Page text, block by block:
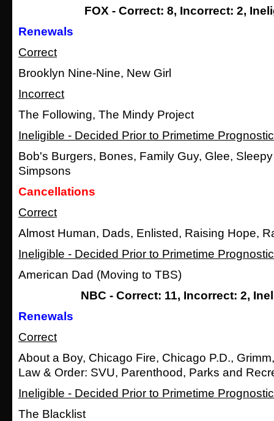
FOX - Correct: 8, Incorrect: 2,
Renewals
Correct
Brooklyn Nine-Nine, New Girl
Incorrect
The Following, The Mindy Project
Ineligible - Decided Prior to Primetime
Bob's Burgers, Bones, Family Guy, Glee,
Simpsons
Cancellations
Correct
Almost Human, Dads, Enlisted, Raising Hope,
Ineligible - Decided Prior to Primetime
American Dad (Moving to TBS)
NBC - Correct: 11, Incorrect: 2,
Renewals
Correct
About a Boy, Chicago Fire, Chicago P.D.,
Law & Order: SVU, Parenthood, Parks and
Ineligible - Decided Prior to Primetime
The Blacklist